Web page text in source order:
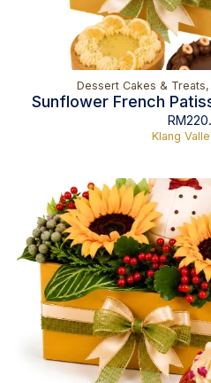
Dessert Cakes & Treats,
Sunflower French
RM
Klang